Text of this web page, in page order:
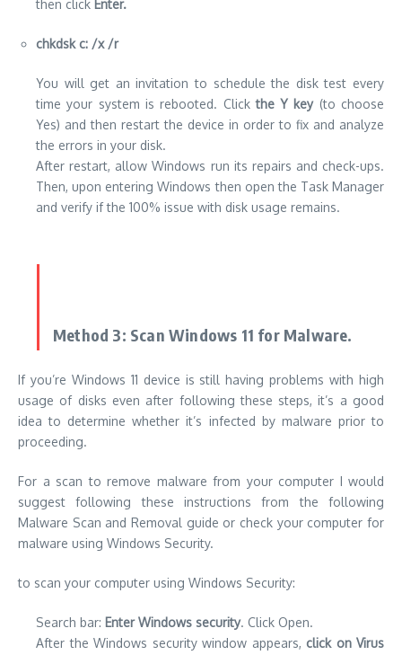
then click Enter.
chkdsk c: /x /r
You will get an invitation to schedule the disk test every
time your system is rebooted. Clickthe Y key(to choose
Yes) and then restart the device in order to fix and analyze
the errors in your disk.
After restart, allow Windows run its repairs and check-ups.
Then, upon entering Windows then open the Task Manager
and verify if the 100% issue with disk usage remains.
Method 3: Scan Windows 11 for Malware.
If you’re Windows 11 device is still having problems with high
usage of disks even after following these steps, it’s a good
idea to determine whether it’s infected by malware prior to
proceeding.
For a scan to remove malware from your computer I would
suggest following these instructions from the following
Malware Scan and Removal guide or check your computer for
malware using Windows Security.
to scan your computer using Windows Security:
Search bar: Enter Windows security. Click Open.
After the Windows security window appears, click on Virus